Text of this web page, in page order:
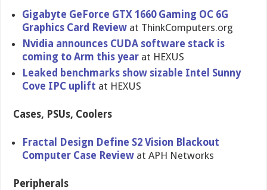
Gigabyte GeForce GTX 1660 Gaming OC 6G
Graphics Card Review at ThinkComputers.org
Nvidia announces CUDA software stack is
coming to Arm this year at HEXUS
Leaked benchmarks show sizable Intel Sunny
Cove IPC uplift at HEXUS
Cases, PSUs, Coolers
Fractal Design Define S2 Vision Blackout
Computer Case Review at APH Networks
Peripherals